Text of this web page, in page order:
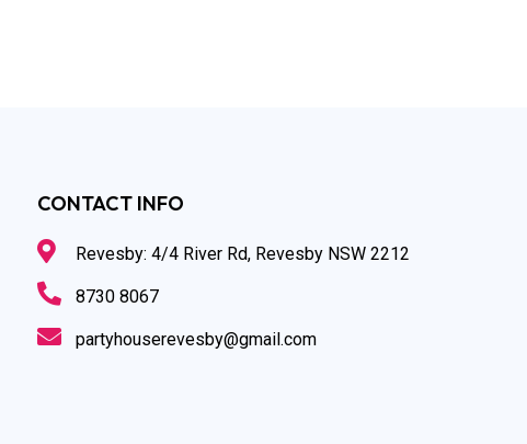
CONTACT INFO
Revesby: 4/4 River Rd, Revesby NSW 2212
8730 8067
partyhouserevesby@gmail.com